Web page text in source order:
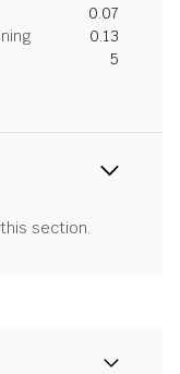
0.07
0.13
5
section.